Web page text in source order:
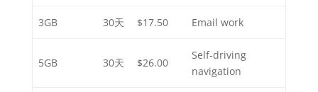
3GB 30天 $17.50 Email work
5GB 30天 $26.00
Self-driving
navigation